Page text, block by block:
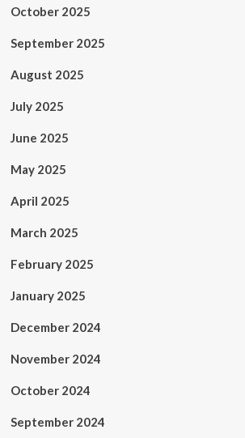
October 2025
September 2025
August 2025
July 2025
June 2025
May 2025
April 2025
March 2025
February 2025
January 2025
December 2024
November 2024
October 2024
September 2024